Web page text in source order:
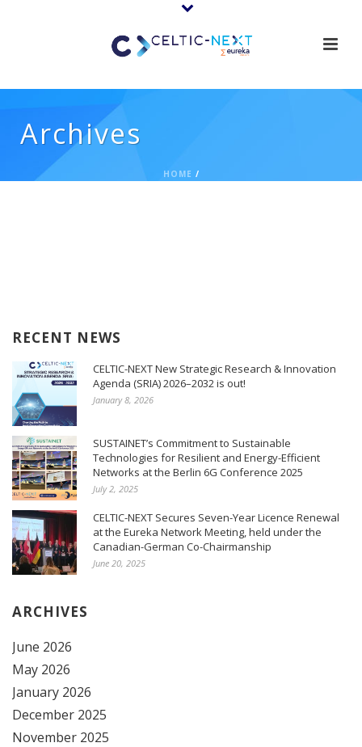
Archives
HOME /
RECENT NEWS
CELTIC-NEXT New Strategic Research & Innovation
Agenda (SRIA) 2026–2032 is out!
January 8, 2026
SUSTAINET’s Commitment to Sustainable
Technologies for Resilient and Energy-Efficient
Networks at the Berlin 6G Conference 2025
July 2, 2025
CELTIC-NEXT Secures Seven-Year Licence Renewal
at the Eureka Network Meeting, held under the
Canadian-German Co-Chairmanship
June 20, 2025
ARCHIVES
June 2026
May 2026
January 2026
December 2025
November 2025